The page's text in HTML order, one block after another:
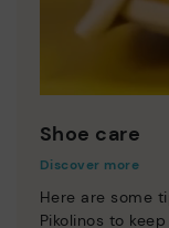
Shoe care
Discover more
Here are some
Pikolinos to